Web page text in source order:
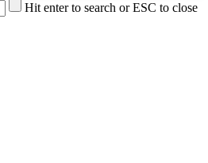
Hit enter to search or ESC to close